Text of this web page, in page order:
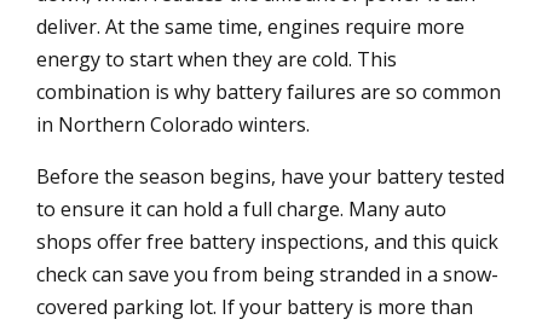
deliver. At the same time, engines require more
energy to start when they are cold. This
combination is why battery failures are so common
in Northern Colorado winters.
Before the season begins, have your battery tested
to ensure it can hold a full charge. Many auto
shops offer free battery inspections, and this quick
check can save you from being stranded in a snow-
covered parking lot. If your battery is more than